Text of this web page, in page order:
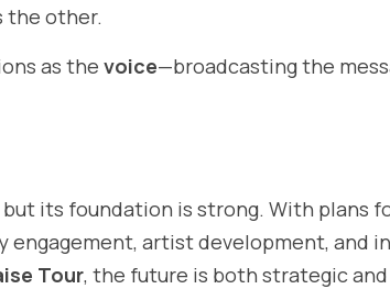
the other.
as the voice—broadcasting the
but its foundation is strong. With plans
engagement, artist development, and
Tour, the future is both strategic